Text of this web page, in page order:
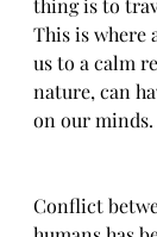
thing is to
This is where
us to a calm
nature, can
on our minds.
Conflict